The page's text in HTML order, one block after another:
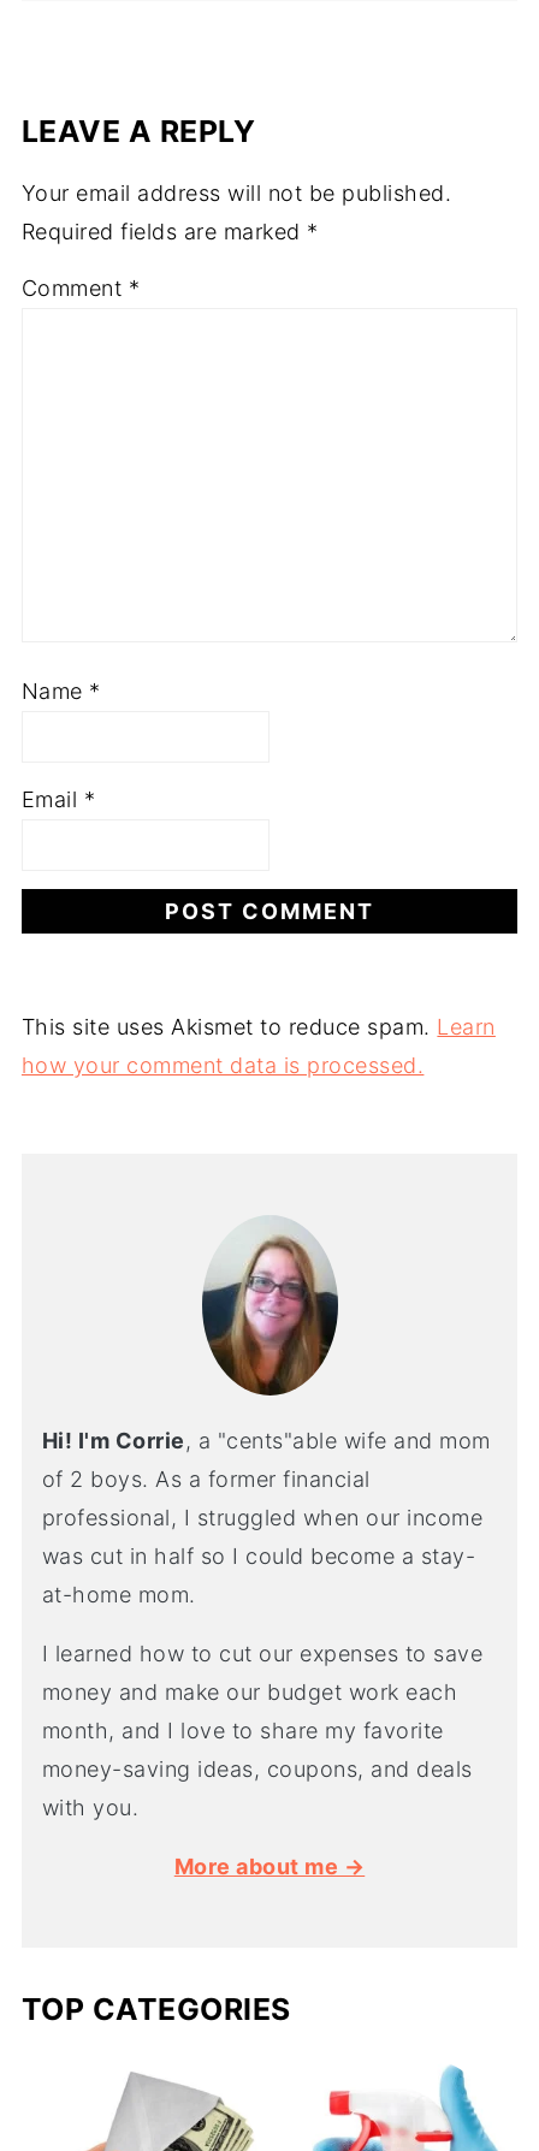
LEAVE A REPLY
Your email address will not be published.
Required fields are marked *
Comment *
Name *
Email *
This site uses Akismet to reduce spam. Learn
how your comment data is processed.
Hi! I'm Corrie, a "cents"able wife and mom
of 2 boys. As a former financial
professional, I struggled when our income
was cut in half so I could become a stay-
at-home mom.
I learned how to cut our expenses to save
money and make our budget work each
month, and I love to share my favorite
money-saving ideas, coupons, and deals
with you.
More about me →
TOP CATEGORIES